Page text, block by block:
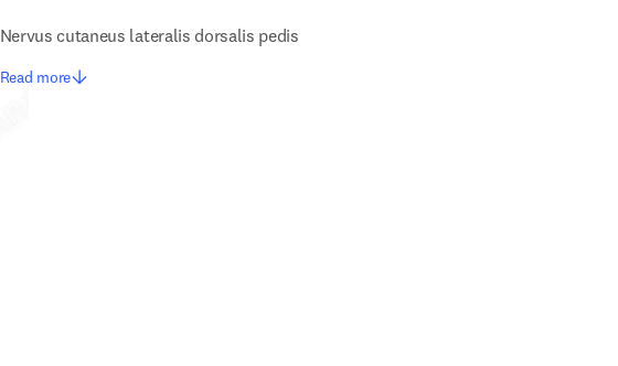
Nervus cutaneus lateralis dorsalis pedis
Read more